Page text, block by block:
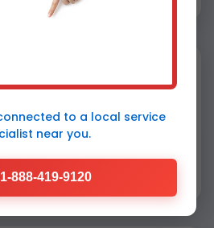
transformed our
recommend Mr
K., Fidelity
to a local service
near you.
888-419-9120